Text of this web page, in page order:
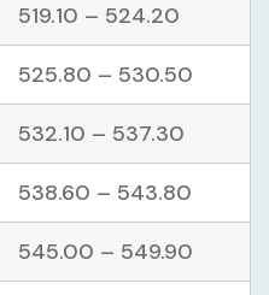
519.10 – 524.20
525.80 – 530.50
532.10 – 537.30
538.60 – 543.80
545.00 – 549.90